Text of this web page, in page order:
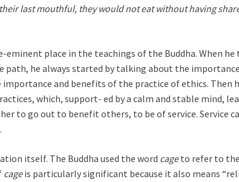
last mouthful, they would not eat without having
eminent place in the teachings of the Buddha. When
path, he always started by talking about the
and benefits of the practice of ethics. Then
which, support- ed by a calm and stable mind,
to go out to benefit others, to be of service. Service
itself. The Buddha used the word cageto refer to
cageis particularly significant because it also means